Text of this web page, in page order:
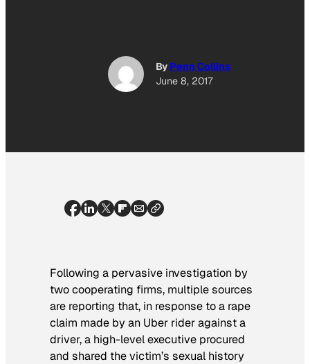
By Penn Collins
June 8, 2017
Following a pervasive investigation by
two cooperating firms, multiple sources
are reporting that, in response to a rape
claim made by an Uber rider against a
driver, a high-level executive procured
and shared the victim’s sexual history